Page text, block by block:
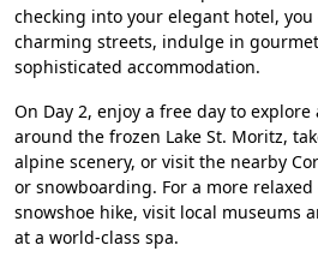
checking into your elegant hotel,
charming streets, indulge in
sophisticated accommodation.
On Day 2, enjoy a free day to
around the frozen Lake St. Moritz,
alpine scenery, or visit the nearby
or snowboarding. For a more
snowshoe hike, visit local museums
at a world-class spa.